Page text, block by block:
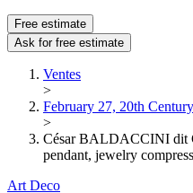
Free estimate
Ask for free estimate
Ventes
>
February 27, 20th
>
César BALDACCINI dit
pendant, jewelry
Art Deco